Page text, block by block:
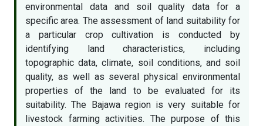
environmental data and soil quality data for a
specific area. The assessment of land suitability for
a particular crop cultivation is conducted by
identifying land characteristics, including
topographic data, climate, soil conditions, and soil
quality, as well as several physical environmental
properties of the land to be evaluated for its
suitability. The Bajawa region is very suitable for
livestock farming activities. The purpose of this